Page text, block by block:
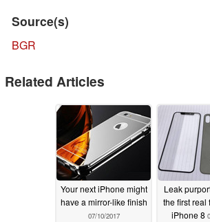
Source(s)
BGR
Related Articles
Your next iPhone might
have a mirror-like finish
07/10/2017
Leak
the first real
iPhone 8